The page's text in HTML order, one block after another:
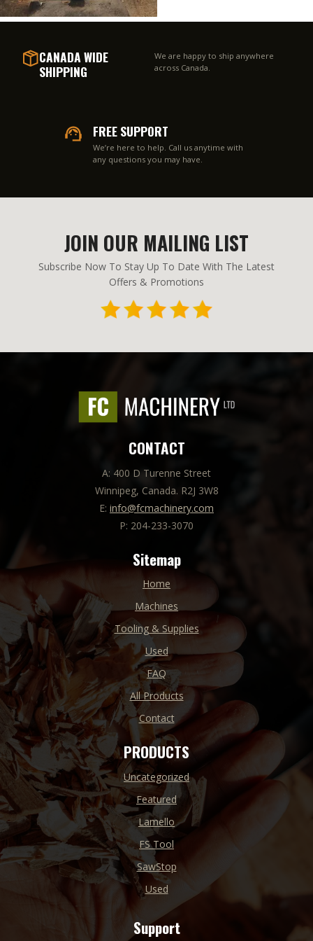
CANADA WIDE
SHIPPING
We are happy to ship anywhere
across Canada.
FREE SUPPORT
We’re here to help. Call us anytime with
any questions you may have.
JOIN OUR MAILING LIST
Subscribe Now To Stay Up To Date With The Latest
Offers & Promotions
CONTACT
A: 400 D Turenne Street
Winnipeg, Canada. R2J 3W8
E: info@fcmachinery.com
P: 204-233-3070
Sitemap
Home
Machines
Tooling & Supplies
Used
FAQ
All Products
Contact
PRODUCTS
Uncategorized
Featured
Lamello
FS Tool
SawStop
Used
Support